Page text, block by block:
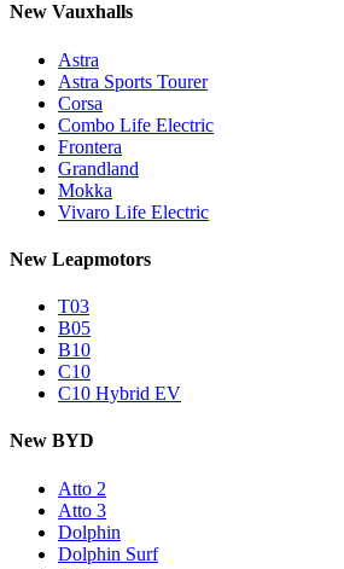
New Vauxhalls
Astra
Astra Sports Tourer
Corsa
Combo Life Electric
Frontera
Grandland
Mokka
Vivaro Life Electric
New Leapmotors
T03
B05
B10
C10
C10 Hybrid EV
New BYD
Atto 2
Atto 3
Dolphin
Dolphin Surf